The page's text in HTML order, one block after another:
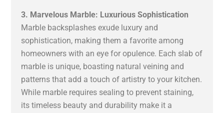
3. Marvelous Marble: Luxurious Sophistication
Marble backsplashes exude luxury and
sophistication, making them a favorite among
homeowners with an eye for opulence. Each slab of
marble is unique, boasting natural veining and
patterns that add a touch of artistry to your kitchen.
While marble requires sealing to prevent staining,
its timeless beauty and durability make it a